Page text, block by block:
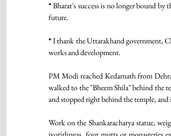
* Bharat's success is no longer bound by
future.
* I thank the Uttarakhand government,
works and development.
PM Modi reached Kedarnath from
walked to the "Bheem Shila" behind the
and stopped right behind the temple,
Work on the Shankaracharya statue,